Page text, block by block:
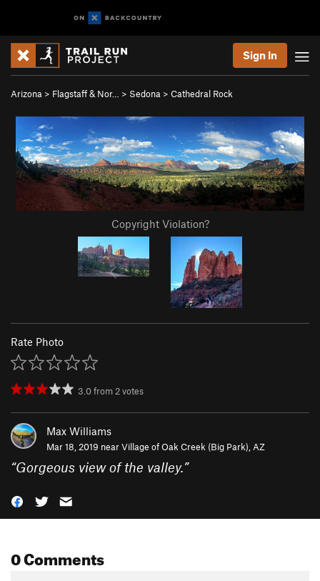
Sign In
Arizona > Flagstaff & Nor… > Sedona > Cathedral Rock
Copyright Violation?
Rate Photo
3.0from 2votes
Max Williams
Mar 18, 2019 nearVillage of Oak Creek (Big Park), AZ
“Gorgeous view of the valley.”
0 Comments